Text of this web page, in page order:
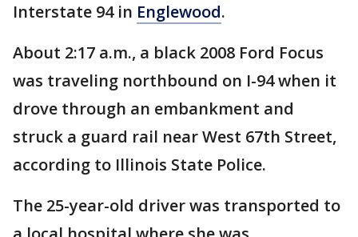
Interstate 94 in Englewood.
About 2:17 a.m., a black 2008 Ford Focus
was traveling northbound on I-94 when it
drove through an embankment and
struck a guard rail near West 67th Street,
according to Illinois State Police.
The 25-year-old driver was transported to